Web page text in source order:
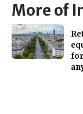
More of